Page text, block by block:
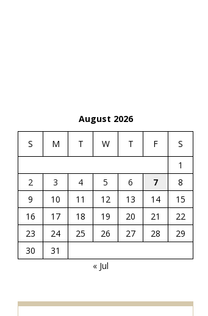
August 2026
S M T W T F
S
1
2
3 4 5 6 7
8
9
10 11 12 13 14
15
16
17 18 19 20 21
22
23
24 25 26 27 28
29
30
31
« Jul